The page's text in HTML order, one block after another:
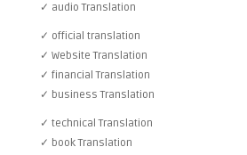
✓ audio Translation
✓ official translation
✓ Website Translation
✓ financial Translation
✓ business Translation
✓ technical Translation
✓ book Translation